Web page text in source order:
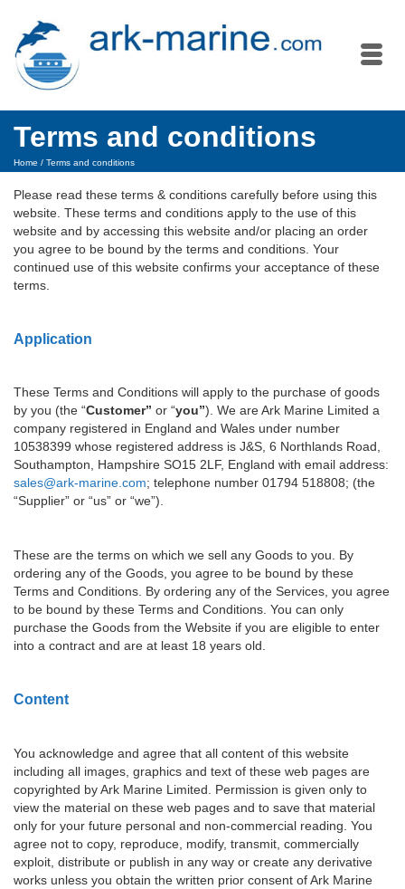
Terms and conditions
Home / Terms and conditions
Please read these terms & conditions carefully before using this
website. These terms and conditions apply to the use of this
website and by accessing this website and/or placing an order
you agree to be bound by the terms and conditions. Your
continued use of this website confirms your acceptance of these
terms.
Application
These Terms and Conditions will apply to the purchase of goods
by you (the “Customer” or “you”). We are Ark Marine Limited a
company registered in England and Wales under number
10538399 whose registered address is J&S, 6 Northlands Road,
Southampton, Hampshire SO15 2LF, England with email address:
sales@ark-marine.com; telephone number 01794 518808; (the
“Supplier” or “us” or “we”).
These are the terms on which we sell any Goods to you. By
ordering any of the Goods, you agree to be bound by these
Terms and Conditions. By ordering any of the Services, you agree
to be bound by these Terms and Conditions. You can only
purchase the Goods from the Website if you are eligible to enter
into a contract and are at least 18 years old.
Content
You acknowledge and agree that all content of this website
including all images, graphics and text of these web pages are
copyrighted by Ark Marine Limited. Permission is given only to
view the material on these web pages and to save that material
only for your future personal and non-commercial reading. You
agree not to copy, reproduce, modify, transmit, commercially
exploit, distribute or publish in any way or create any derivative
works unless you obtain the written prior consent of Ark Marine